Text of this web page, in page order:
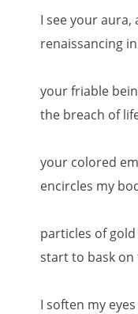
I see your aura,
renaissancing
your friable
the breach of
your colored
encircles my
particles of
start to bask
I soften my